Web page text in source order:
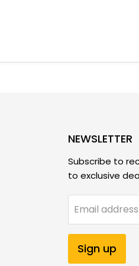
NEWSLETTER
Subscribe to
to exclusive
Email address
Sign up